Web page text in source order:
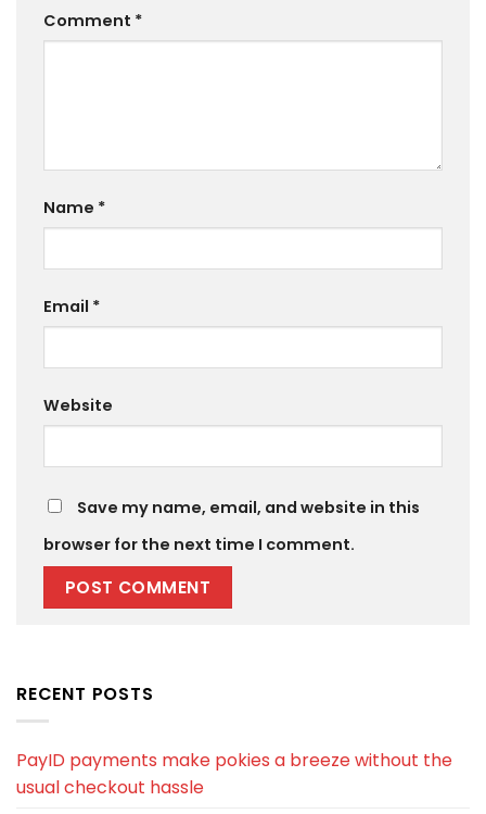
Comment *
Name *
Email *
Website
Save my name, email, and website in this
browser for the next time I comment.
RECENT POSTS
PayID payments make pokies a breeze without the
usual checkout hassle